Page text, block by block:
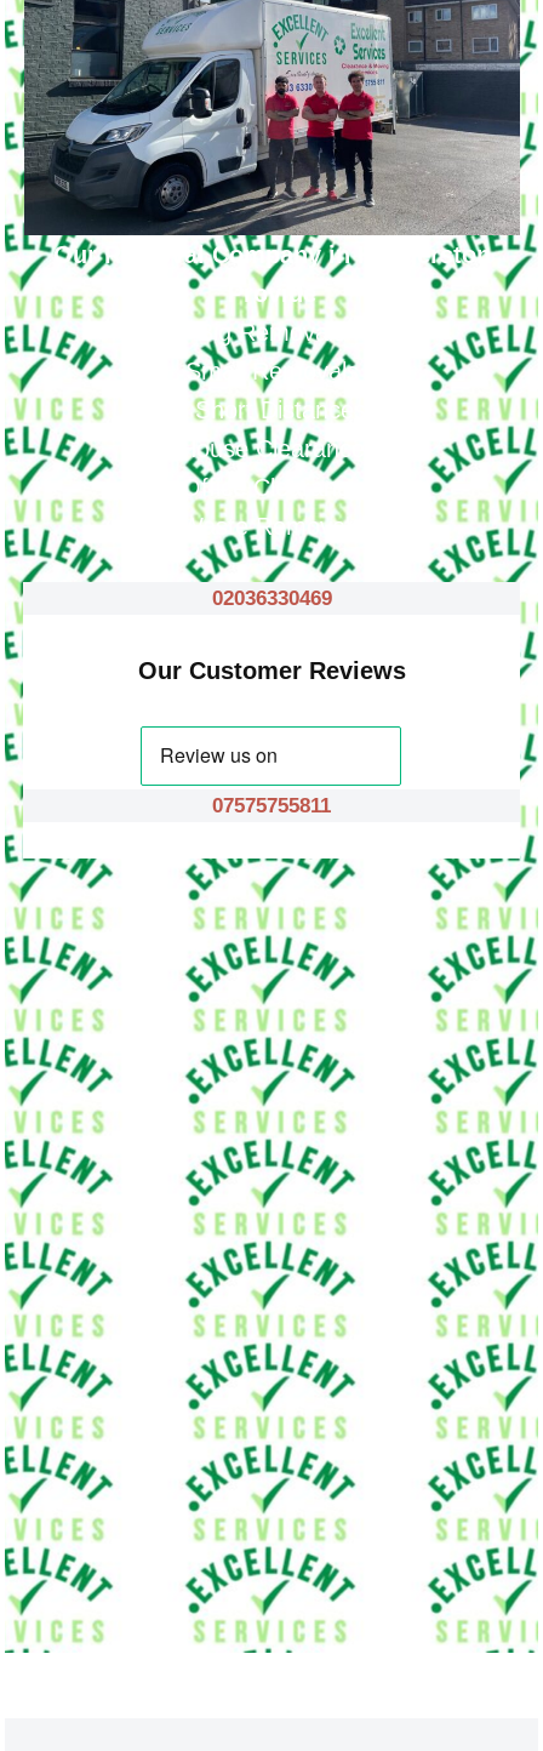
Our Removal Company in Haggerston
Provide
Big Removals
Small Removals
Long & Short Distances Move
House Clearance
Office Clearance
Waste Removals
02036330469
Our Customer Reviews
07575755811